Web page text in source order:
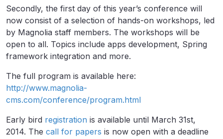
Secondly, the first day of this year’s conference will
now consist of a selection of hands-on workshops, led
by Magnolia staff members. The workshops will be
open to all. Topics include apps development, Spring
framework integration and more.
The full program is available here:
http://www.magnolia-
cms.com/conference/program.html
Early bird registration is available until March 31st,
2014. The call for papers is now open with a deadline